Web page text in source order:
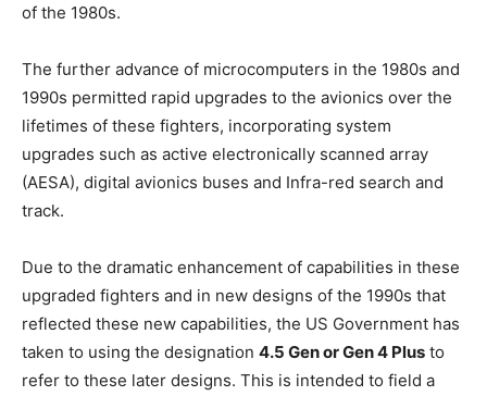
of the 1980s.
The further advance of microcomputers in the 1980s and
1990s permitted rapid upgrades to the avionics over the
lifetimes of these fighters, incorporating system
upgrades such as active electronically scanned array
(AESA), digital avionics buses and Infra-red search and
track.
Due to the dramatic enhancement of capabilities in these
upgraded fighters and in new designs of the 1990s that
reflected these new capabilities, the US Government has
taken to using the designation 4.5 Gen or Gen 4 Plus to
refer to these later designs. This is intended to field a